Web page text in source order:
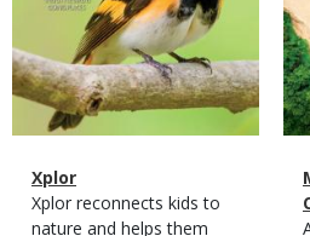
Magazine
Type
Name
Xplor
Magazine
Type
Description
Xplor reconnects kids to
nature and helps them